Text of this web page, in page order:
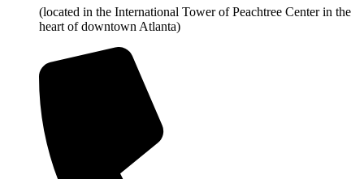
(located in the International Tower of Peachtree Center in the
heart of downtown Atlanta)